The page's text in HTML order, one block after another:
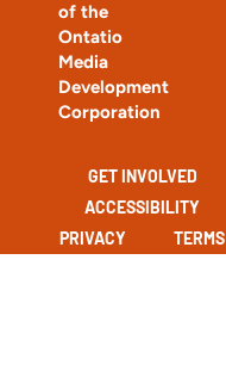
of the
Ontatio
Media
Development
Corporation
GET INVOLVED
ACCESSIBILITY
PRIVACY
TERMS